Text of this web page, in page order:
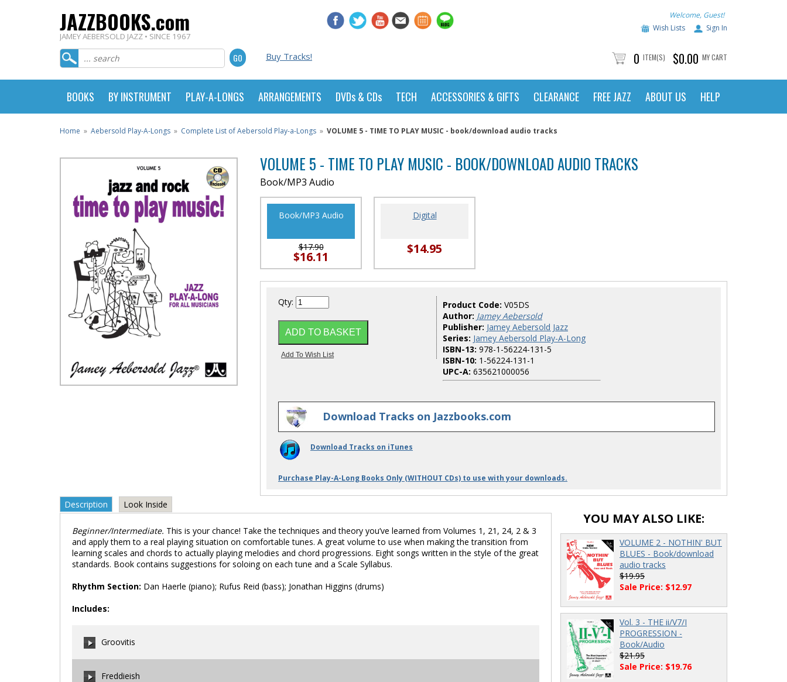
JAZZBOOKS.com
JAMEY AEBERSOLD JAZZ • SINCE 1967
Welcome, Guest!
Wish Lists
Sign In
Buy Tracks! 0 ITEM(S) $0.00 MY CART
BOOKS BY INSTRUMENT PLAY-A-LONGS ARRANGEMENTS DVDs & CDs TECH ACCESSORIES & GIFTS CLEARANCE FREE JAZZ ABOUT US HELP
Home » Aebersold Play-A-Longs » Complete List of Aebersold Play-a-Longs » VOLUME 5 - TIME TO PLAY MUSIC - book/download audio tracks
VOLUME 5 - TIME TO PLAY MUSIC - BOOK/DOWNLOAD AUDIO TRACKS
Book/MP3 Audio
Book/MP3 Audio
$17.90
$16.11
Digital
$14.95
Qty: Product Code: V05DS
Author: Jamey Aebersold
Publisher: Jamey Aebersold Jazz
Series: Jamey Aebersold Play-A-Long
ISBN-13: 978-1-56224-131-5
ISBN-10: 1-56224-131-1
UPC-A: 635621000056
Download Tracks on Jazzbooks.com
Download Tracks on iTunes
Purchase Play-A-Long Books Only (WITHOUT CDs) to use with your downloads.
Description Look Inside
Beginner/Intermediate. This is your chance! Take the techniques and theory you’ve learned from Volumes 1, 21, 24, 2 & 3
and apply them to a real playing situation on comfortable tunes. A great volume to use when making the transition from
learning scales and chords to actually playing melodies and chord progressions. Eight songs written in the style of the great
standards. Book contains suggestions for soloing on each tune and a Scale Syllabus.
Rhythm Section: Dan Haerle (piano); Rufus Reid (bass); Jonathan Higgins (drums)
Includes:
Groovitis
Freddieish
YOU MAY ALSO LIKE:
VOLUME 2 - NOTHIN' BUT
BLUES - Book/download
audio tracks
$19.95
Sale Price: $12.97
Vol. 3 - THE ii/V7/I
PROGRESSION -
Book/Audio
$21.95
Sale Price: $19.76